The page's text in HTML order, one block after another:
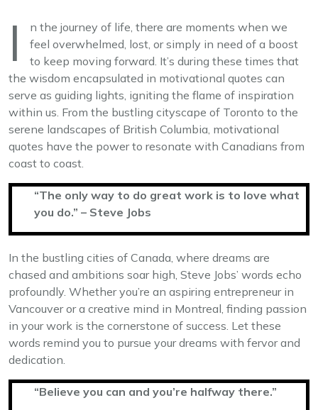
I
n the journey of life, there are moments when we
feel overwhelmed, lost, or simply in need of a boost
to keep moving forward. It’s during these times that
the wisdom encapsulated in motivational quotes can
serve as guiding lights, igniting the flame of inspiration
within us. From the bustling cityscape of Toronto to the
serene landscapes of British Columbia, motivational
quotes have the power to resonate with Canadians from
coast to coast.
“The only way to do great work is to love what
you do.” – Steve Jobs
In the bustling cities of Canada, where dreams are
chased and ambitions soar high, Steve Jobs’ words echo
profoundly. Whether you’re an aspiring entrepreneur in
Vancouver or a creative mind in Montreal, finding passion
in your work is the cornerstone of success. Let these
words remind you to pursue your dreams with fervor and
dedication.
“Believe you can and you’re halfway there.”